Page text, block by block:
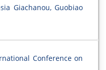
Giachanou, Guobiao
Conference on